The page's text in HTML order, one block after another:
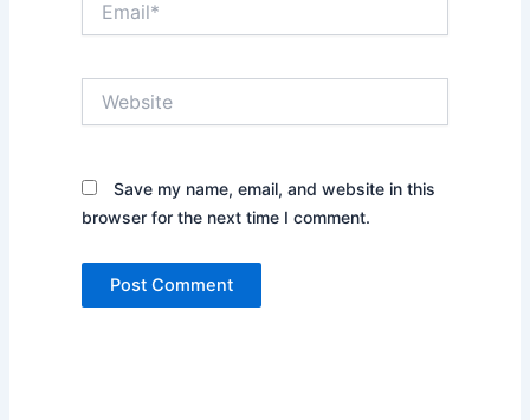
Save my name, email, and website in this
browser for the next time I comment.